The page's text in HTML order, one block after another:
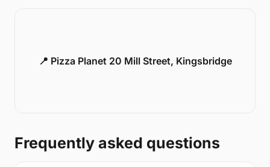
📍 Pizza Planet 20 Mill Street, Kingsbridge
Frequently asked questions